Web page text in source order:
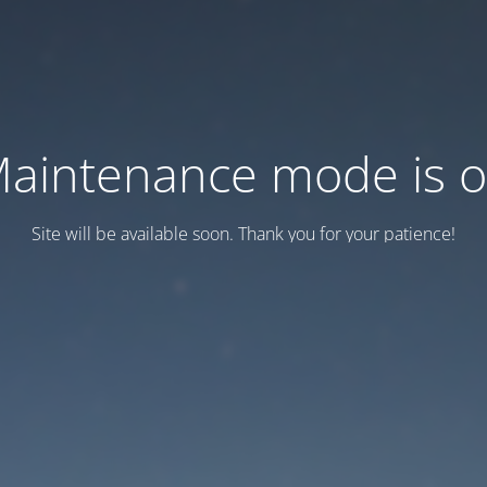
mode is
Site will be available soon. Thank you for your patience!